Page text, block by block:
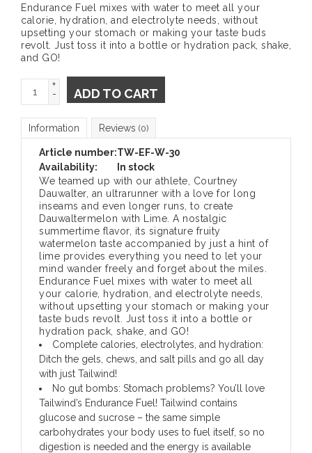
Endurance Fuel mixes with water to meet all your
calorie, hydration, and electrolyte needs, without
upsetting your stomach or making your taste buds
revolt. Just toss it into a bottle or hydration pack, shake,
and GO!
+
-
ADD TO CART
Information Reviews (0)
Article number:TW-EF-W-30
Availability:
In stock
We teamed up with our athlete, Courtney
Dauwalter, an ultrarunner with a love for long
inseams and even longer runs, to create
Dauwaltermelon with Lime. A nostalgic
summertime flavor, its signature fruity
watermelon taste accompanied by just a hint of
lime provides everything you need to let your
mind wander freely and forget about the miles.
Endurance Fuel mixes with water to meet all
your calorie, hydration, and electrolyte needs,
without upsetting your stomach or making your
taste buds revolt. Just toss it into a bottle or
hydration pack, shake, and GO!
Complete calories, electrolytes, and hydration:
Ditch the gels, chews, and salt pills and go all day
with just Tailwind!
No gut bombs: Stomach problems? You’ll love
Tailwind’s Endurance Fuel! Tailwind contains
glucose and sucrose – the same simple
carbohydrates your body uses to fuel itself, so no
digestion is needed and the energy is available